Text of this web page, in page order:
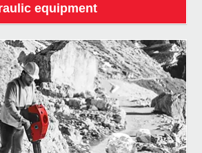
equipment